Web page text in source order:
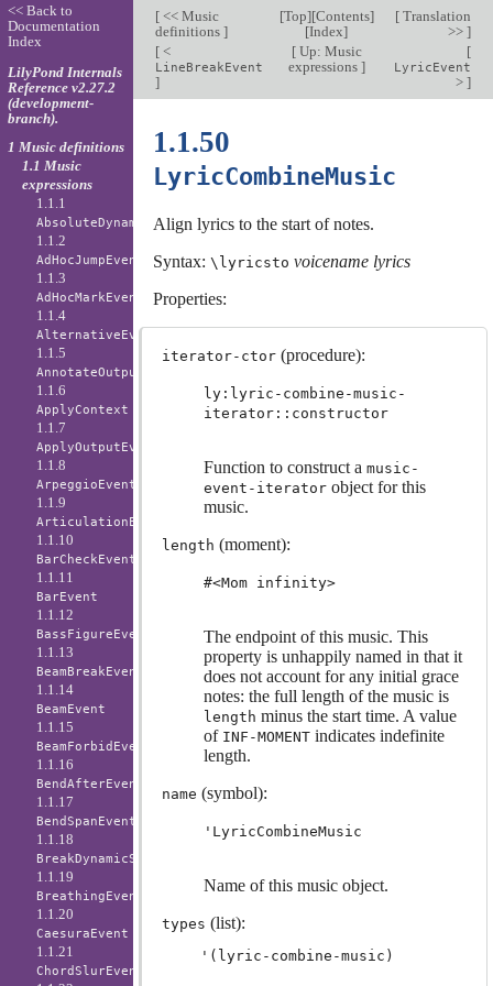
[<< Music
definitions ]
[Top][Contents]
[Index]
[Translation
>> ]
[<
LineBreakEvent
]
[Up: Music
expressions ]
[
LyricEvent
> ]
1.1.50
LyricCombineMusic
Align lyrics to the start of notes.
Syntax: \lyricsto voicename lyrics
Properties:
iterator-ctor(procedure):
ly:lyric-combine-music-
iterator::constructor
Function to construct a music-
event-iteratorobject for this
music.
length (moment):
#<Mom infinity>
The endpoint of this music. This
property is unhappily named in that it
does not account for any initial grace
notes: the full length of the music is
length minus the start time. A value
of INF-MOMENTindicates indefinite
length.
name (symbol):
'LyricCombineMusic
Name of this music object.
types (list):
<< Back to
Documentation
Index
LilyPond Internals
Reference v2.27.2
(development-
branch).
1 Music definitions
1.1 Music
expressions
1.1.1
AbsoluteDynamicEvent
1.1.2
AdHocJumpEvent
1.1.3
AdHocMarkEvent
1.1.4
AlternativeEvent
1.1.5
AnnotateOutputEvent
1.1.6
ApplyContext
1.1.7
ApplyOutputEvent
1.1.8
ArpeggioEvent
1.1.9
ArticulationEvent
1.1.10
BarCheckEvent
1.1.11
BarEvent
1.1.12
BassFigureEvent
1.1.13
BeamBreakEvent
1.1.14
BeamEvent
1.1.15
BeamForbidEvent
1.1.16
BendAfterEvent
1.1.17
BendSpanEvent
1.1.18
BreakDynamicSpanEvent
1.1.19
BreathingEvent
1.1.20
CaesuraEvent
1.1.21
ChordSlurEvent